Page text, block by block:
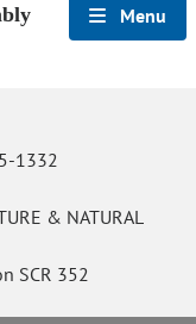
Menu
1332
& NATURAL
SCR 352